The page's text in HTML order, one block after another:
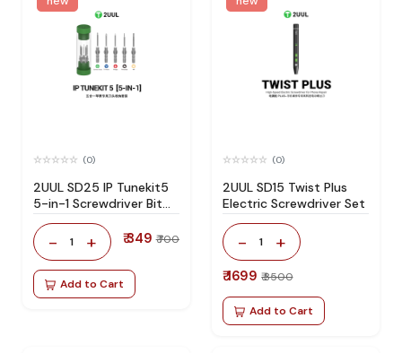
(0)
2UUL SD25 IP Tunekit5
5-in-1 Screwdriver Bit
Storage Set
- 1 + ₹ 349 ₹ 700
Add to Cart
(0)
2UUL SD15 Twist Plus
Electric Screwdriver Set
- 1 +
₹ 1699 ₹ 3500
Add to Cart